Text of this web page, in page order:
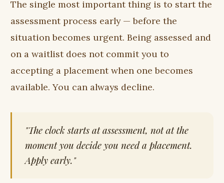
The single most important thing is to start the
assessment process early — before the
situation becomes urgent. Being assessed and
on a waitlist does not commit you to
accepting a placement when one becomes
available. You can always decline.
"The clock starts at assessment, not at the
moment you decide you need a placement.
Apply early."